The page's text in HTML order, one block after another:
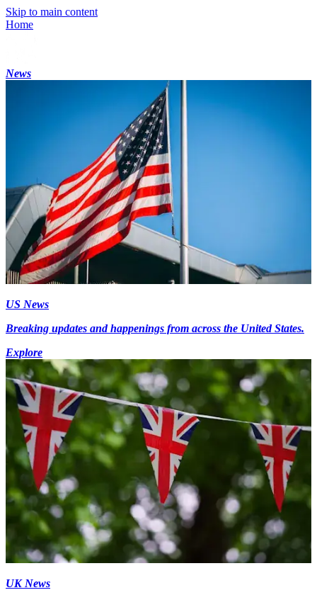
Skip to main content
Home
News
US News
Breaking updates and happenings from across the United States.
Explore
UK News